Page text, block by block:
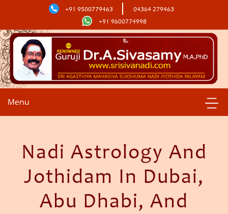
+91 9500779463
04364 279463
+91 9600774998
Menu
Nadi Astrology And
Jothidam In Dubai,
Abu Dhabi, And